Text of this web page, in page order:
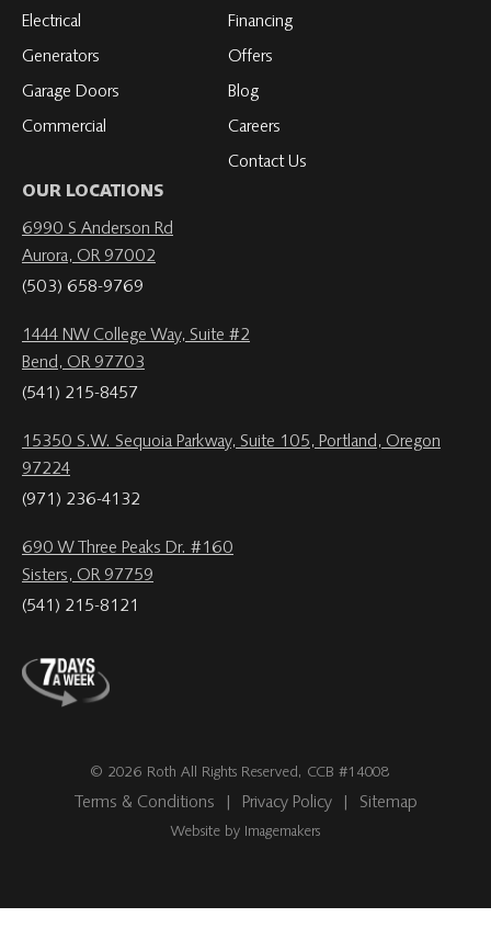
Electrical
Generators
Garage Doors
Commercial
Financing
Offers
Blog
Careers
Contact Us
OUR LOCATIONS
6990 S Anderson Rd
Aurora, OR 97002
(503) 658-9769
1444 NW College Way, Suite #2
Bend, OR 97703
(541) 215-8457
15350 S.W. Sequoia Parkway, Suite 105, Portland, Oregon
97224
(971) 236-4132
690 W Three Peaks Dr. #160
Sisters, OR 97759
(541) 215-8121
© 2026 Roth All Rights Reserved, CCB #14008
Terms & Conditions Privacy Policy Sitemap
Website by Imagemakers